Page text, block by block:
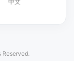
中文
Reserved.